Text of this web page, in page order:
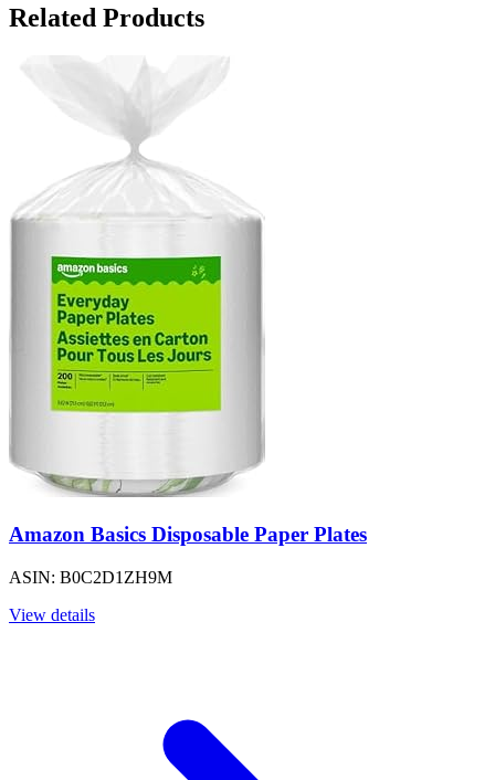
Related Products
Amazon Basics Disposable Paper Plates
ASIN: B0C2D1ZH9M
View details